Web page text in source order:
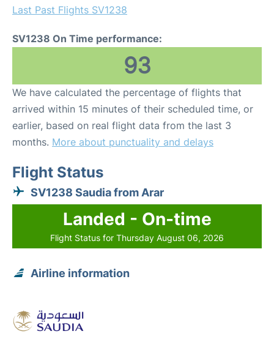
Last Past Flights SV1238
SV1238 On Time performance:
93
We have calculated the percentage of flights that
arrived within 15 minutes of their scheduled time, or
earlier, based on real flight data from the last 3
months. More about punctuality and delays
Flight Status
SV1238 Saudia from Arar
Landed - On-time
Flight Status for Thursday August 06, 2026
Airline information